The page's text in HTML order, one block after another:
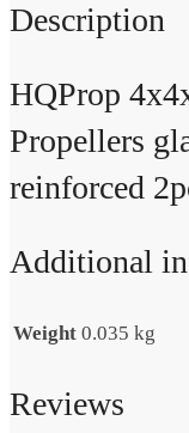
Description
HQProp
Propellers
reinforced
Additional
Weight 0.035 kg
Reviews